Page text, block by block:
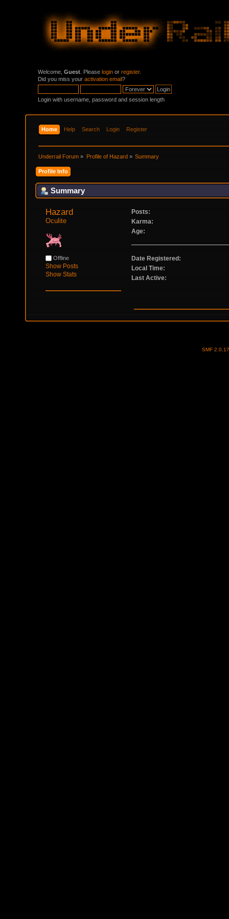
Welcome, Guest . Please login or register.
Did you miss your activation email?
Login with username, password and session length
Home Help Search Login Register
Underrail Forum » Profile of Hazard» Summary
Profile Info
Summary
Hazard
Oculite
Offline
Show Posts
Show Stats
Posts:
Karma:
Age:
Date Registered:
Local Time:
Last Active:
SMF 2.0.17